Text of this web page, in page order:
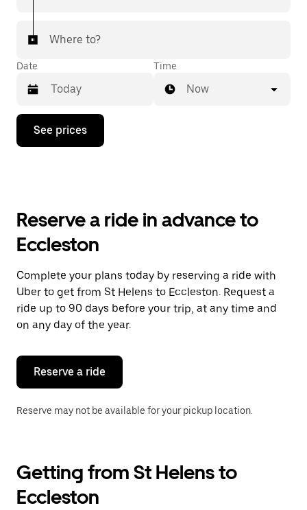
Where to?
Date
Press
down
the
and
a
date.
Press
the
escape
button
close
calendar.
Time
Now
See prices
Reserve a ride in advance to
Eccleston
Complete your plans today by reserving a ride with
Uber to get from St Helens to Eccleston. Request a
ride up to 90 days before your trip, at any time and
on any day of the year.
Reserve a ride
Reserve may not be available for your pickup location.
Getting from St Helens to
Eccleston